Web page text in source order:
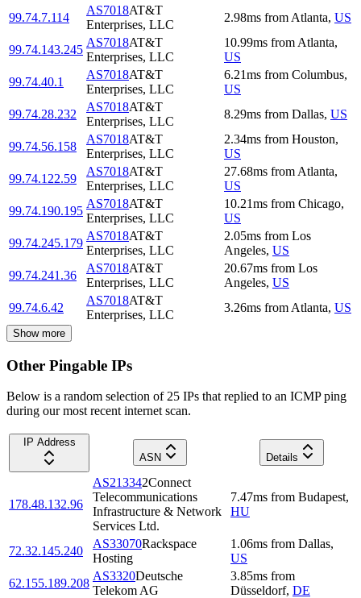
99.74.7.114
AS7018AT&T
Enterprises, LLC
2.98ms from Atlanta, US
99.74.143.245
AS7018AT&T
Enterprises, LLC
10.99ms from Atlanta,
US
99.74.40.1
AS7018AT&T
Enterprises, LLC
6.21ms from Columbus,
US
99.74.28.232
AS7018AT&T
Enterprises, LLC
8.29ms from Dallas, US
99.74.56.158
AS7018AT&T
Enterprises, LLC
2.34ms from Houston,
US
99.74.122.59
AS7018AT&T
Enterprises, LLC
27.68ms from Atlanta,
US
99.74.190.195
AS7018AT&T
Enterprises, LLC
10.21ms from Chicago,
US
99.74.245.179
AS7018AT&T
Enterprises, LLC
2.05ms from Los
Angeles, US
99.74.241.36
AS7018AT&T
Enterprises, LLC
20.67ms from Los
Angeles, US
99.74.6.42
AS7018AT&T
Enterprises, LLC
3.26ms from Atlanta, US
Show more
Other Pingable IPs
Below is a random selection of 25 IPs that replied to an ICMP ping
during our most recent internet scan.
IP Address
ASN
Details
178.48.132.96
AS213342Connect
Telecommunications
Infrastructure & Network
Services Ltd.
7.47ms from Budapest,
HU
72.32.145.240
AS33070Rackspace
Hosting
1.06ms from Dallas,
US
62.155.189.208
AS3320Deutsche
Telekom AG
3.85ms from
Düsseldorf, DE